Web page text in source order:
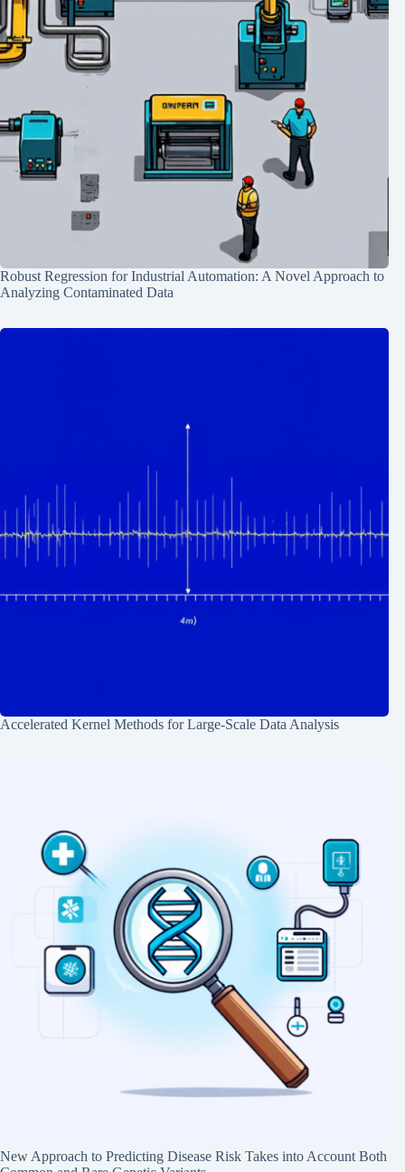
Robust Regression for Industrial Automation: A Novel Approach to
Analyzing Contaminated Data
Accelerated Kernel Methods for Large-Scale Data Analysis
New Approach to Predicting Disease Risk Takes into Account Both